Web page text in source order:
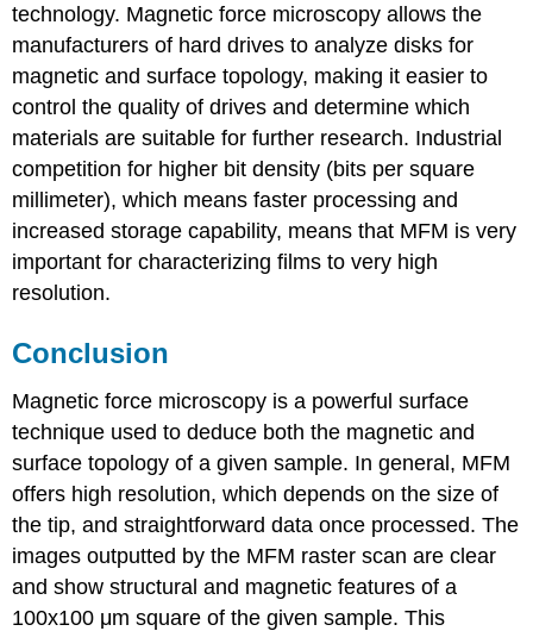
technology. Magnetic force microscopy allows the
manufacturers of hard drives to analyze disks for
magnetic and surface topology, making it easier to
control the quality of drives and determine which
materials are suitable for further research. Industrial
competition for higher bit density (bits per square
millimeter), which means faster processing and
increased storage capability, means that MFM is very
important for characterizing films to very high
resolution.
Conclusion
Magnetic force microscopy is a powerful surface
technique used to deduce both the magnetic and
surface topology of a given sample. In general, MFM
offers high resolution, which depends on the size of
the tip, and straightforward data once processed. The
images outputted by the MFM raster scan are clear
and show structural and magnetic features of a
100x100 μm square of the given sample. This